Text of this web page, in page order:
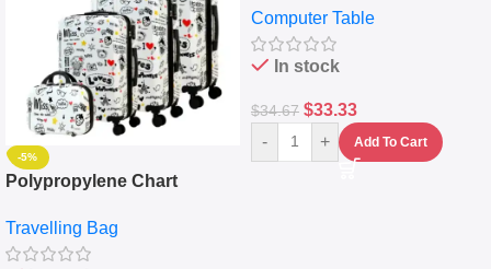
-5%
Polypropylene Chart
Set Of 4 – White
Travelling Bag
Keyboard Drawer
Computer Table
In stock
$34.67 $33.33
- + Add To Cart